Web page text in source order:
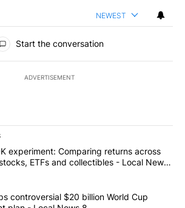
NEWEST
Start the conversation
ADVERTISEMENT
of the most commented articles in the last
"The $10K experiment: Comparing
experiment: Comparing returns across
ETFs and collectibles - Local News
"FIFA scraps controversial $20 billion
controversial $20 billion World Cup